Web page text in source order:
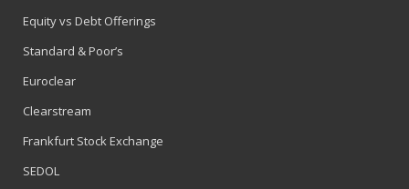
Equity vs Debt Offerings
Standard & Poor’s
Euroclear
Clearstream
Frankfurt Stock Exchange
SEDOL